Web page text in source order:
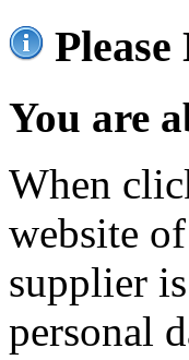
Please
You are
When
website
supplier
personal